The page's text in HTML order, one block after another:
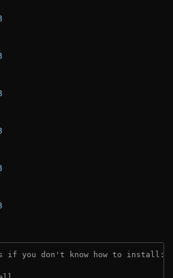
if you don't know how to install: